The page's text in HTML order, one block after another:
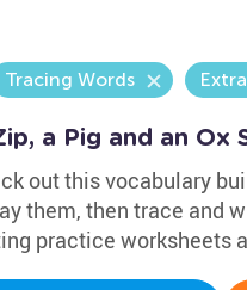
Tracing Words
a Pig and an Ox
out this vocabulary
them, then trace and
practice worksheets